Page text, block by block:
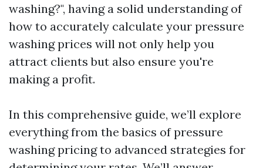
washing?", having a solid understanding of
how to accurately calculate your pressure
washing prices will not only help you
attract clients but also ensure you're
making a profit.
In this comprehensive guide, we’ll explore
everything from the basics of pressure
washing pricing to advanced strategies for